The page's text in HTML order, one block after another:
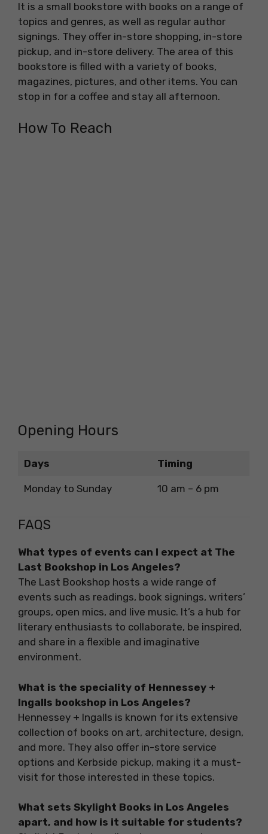
It is a small bookstore with books on a range of
topics and genres, as well as regular author
signings. They offer in-store shopping, in-store
pickup, and in-store delivery. The area of this
bookstore is filled with a variety of books,
magazines, pictures, and other items. You can
stop in for a coffee and stay all afternoon.
How To Reach
Opening Hours
Days Timing
Monday to Sunday 10 am – 6 pm
FAQS
What types of events can I expect at The
Last Bookshop in Los Angeles?
The Last Bookshop hosts a wide range of
events such as readings, book signings, writers’
groups, open mics, and live music. It’s a hub for
literary enthusiasts to collaborate, be inspired,
and share in a flexible and imaginative
environment.
What is the speciality of Hennessey +
Ingalls bookshop in Los Angeles?
Hennessey + Ingalls is known for its extensive
collection of books on art, architecture, design,
and more. They also offer in-store service
options and Kerbside pickup, making it a must-
visit for those interested in these topics.
What sets Skylight Books in Los Angeles
apart, and how is it suitable for students?